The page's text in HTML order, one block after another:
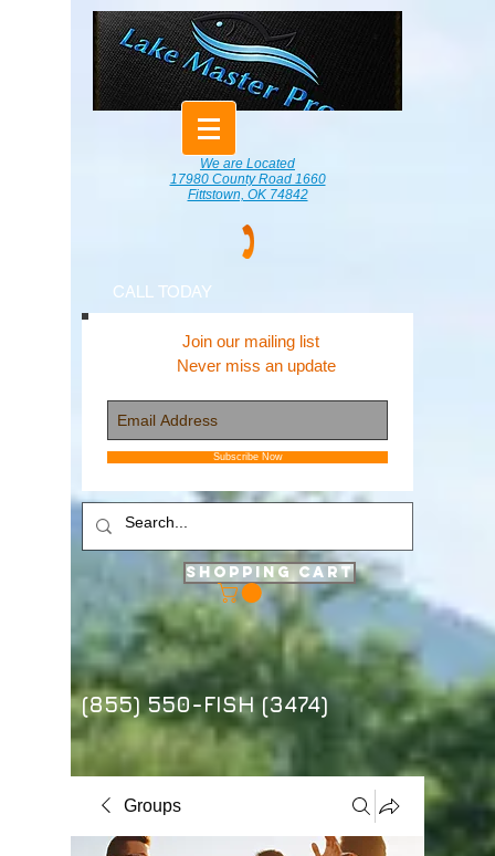
We are Located
17980 County Road 1660
Fittstown, OK 74842
CALL TODAY
Join our mailing list
Never miss an update
Subscribe Now
Shopping Cart
(855) 550-FISH (3474)
Groups